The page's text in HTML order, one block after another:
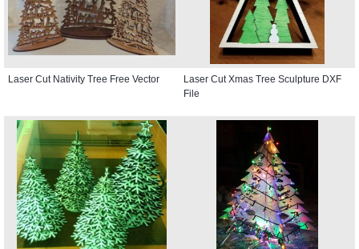
Laser Cut Nativity Tree Free Vector
Laser Cut Xmas Tree Sculpture DXF
File